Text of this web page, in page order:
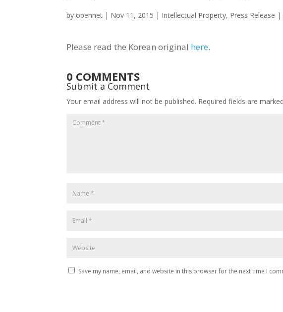
by opennet | Nov 11, 2015 | Intellectual Property, Press Release |
Please read the Korean original here.
0 COMMENTS
Submit a Comment
Your email address will not be published. Required fields are
Save my name, email, and website in this browser for the next time I